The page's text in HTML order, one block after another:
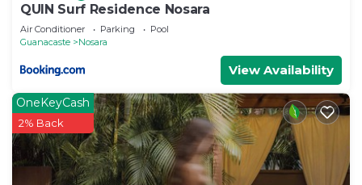
QUIN Surf Residence Nosara
Air Conditioner Parking
Pool
Guanacaste
Nosara
View Availability
OneKeyCash
2% Back